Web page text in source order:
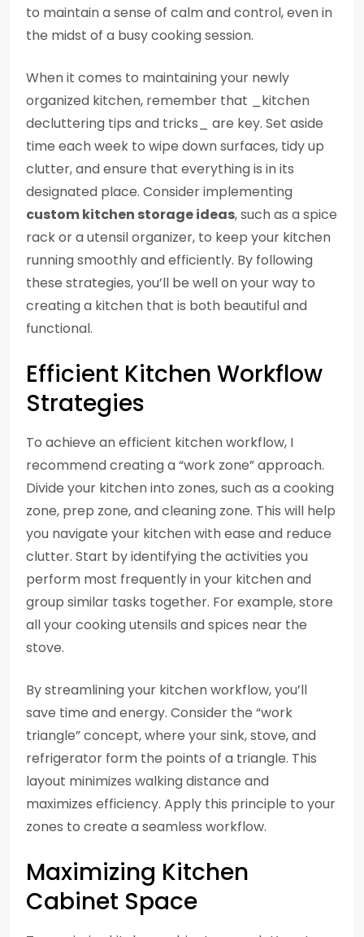
to maintain a sense of calm and control, even in
the midst of a busy cooking session.
When it comes to maintaining your newly
organized kitchen, remember that _kitchen
decluttering tips and tricks_ are key. Set aside
time each week to wipe down surfaces, tidy up
clutter, and ensure that everything is in its
designated place. Consider implementing
custom kitchen storage ideas, such as a spice
rack or a utensil organizer, to keep your kitchen
running smoothly and efficiently. By following
these strategies, you’ll be well on your way to
creating a kitchen that is both beautiful and
functional.
Efficient Kitchen Workflow
Strategies
To achieve an efficient kitchen workflow, I
recommend creating a “work zone” approach.
Divide your kitchen into zones, such as a cooking
zone, prep zone, and cleaning zone. This will help
you navigate your kitchen with ease and reduce
clutter. Start by identifying the activities you
perform most frequently in your kitchen and
group similar tasks together. For example, store
all your cooking utensils and spices near the
stove.
By streamlining your kitchen workflow, you’ll
save time and energy. Consider the “work
triangle” concept, where your sink, stove, and
refrigerator form the points of a triangle. This
layout minimizes walking distance and
maximizes efficiency. Apply this principle to your
zones to create a seamless workflow.
Maximizing Kitchen
Cabinet Space